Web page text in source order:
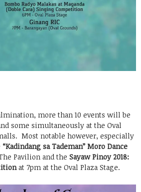
more than 10 events will be
some simultaneously at the Oval
Most notable however, especially
“Kadindang sa Tademan” Moro Dance
Pavilion and the Sayaw Pinoy 2018:
at 7pm at the Oval Plaza Stage.